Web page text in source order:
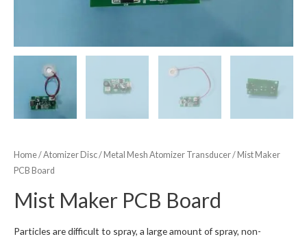
Home/Atomizer Disc/ Metal Mesh Atomizer Transducer/ Mist Maker
PCB Board
Mist Maker PCB Board
Particles are difficult to spray, a large amount of spray, non-